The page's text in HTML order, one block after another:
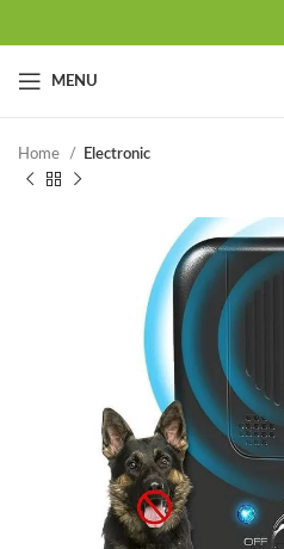
MENU
Home Electronic